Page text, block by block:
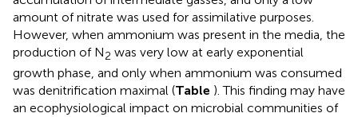
amount of nitrate was used for assimilative purposes.
However, when ammonium was present in the media, the
production of N2 was very low at early exponential
growth phase, and only when ammonium was consumed
was denitrification maximal (Table ). This finding may have
an ecophysiological impact on microbial communities of